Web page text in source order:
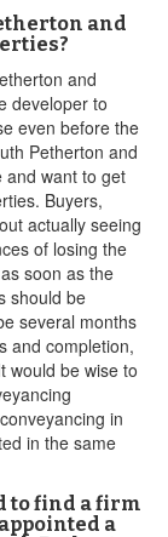
and
and
developer to
even before the
Petherton and
and want to get
Buyers,
actually seeing
of losing the
soon as the
should be
several months
and completion,
would be wise to
in
in the same
to find a firm
a